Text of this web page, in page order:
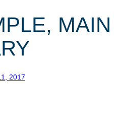
MAIN
2017